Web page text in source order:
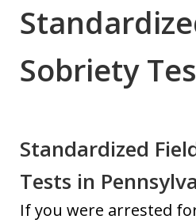
Sobriety
Standardized
Tests in
If you were arrested